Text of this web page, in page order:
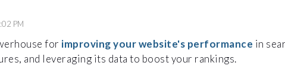
PM
for improving your website's performance in
and leveraging its data to boost your rankings.